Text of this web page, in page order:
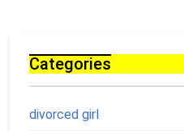
Categories
divorced girl